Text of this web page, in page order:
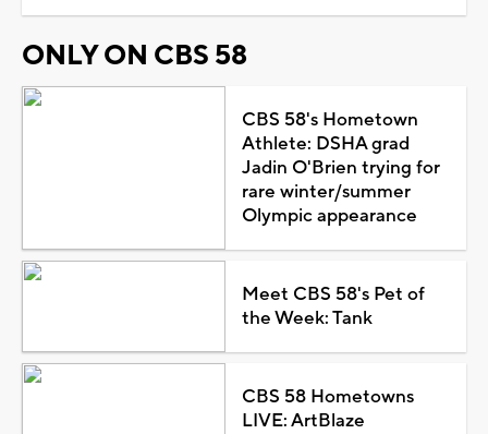
ONLY ON CBS 58
CBS 58's Hometown
Athlete: DSHA grad
Jadin O'Brien trying for
rare winter/summer
Olympic appearance
Meet CBS 58's Pet of
the Week: Tank
CBS 58 Hometowns
LIVE: ArtBlaze